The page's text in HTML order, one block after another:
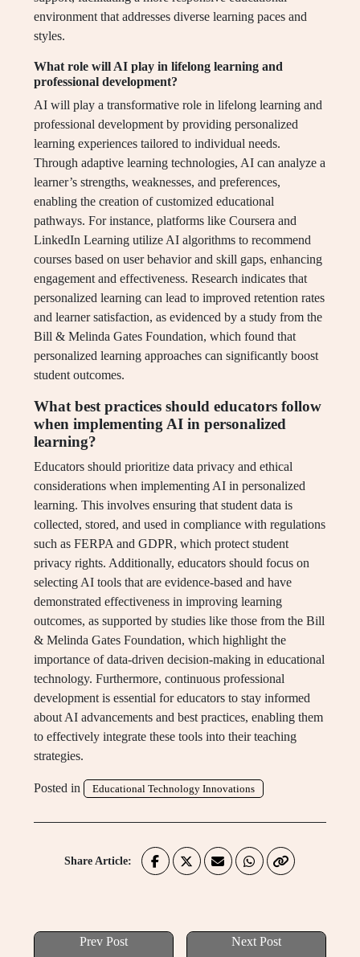
environment that addresses diverse learning paces and
styles.
What role will AI play in lifelong learning and
professional development?
AI will play a transformative role in lifelong learning and
professional development by providing personalized
learning experiences tailored to individual needs.
Through adaptive learning technologies, AI can analyze a
learner’s strengths, weaknesses, and preferences,
enabling the creation of customized educational
pathways. For instance, platforms like Coursera and
LinkedIn Learning utilize AI algorithms to recommend
courses based on user behavior and skill gaps, enhancing
engagement and effectiveness. Research indicates that
personalized learning can lead to improved retention rates
and learner satisfaction, as evidenced by a study from the
Bill & Melinda Gates Foundation, which found that
personalized learning approaches can significantly boost
student outcomes.
What best practices should educators follow
when implementing AI in personalized
learning?
Educators should prioritize data privacy and ethical
considerations when implementing AI in personalized
learning. This involves ensuring that student data is
collected, stored, and used in compliance with regulations
such as FERPA and GDPR, which protect student
privacy rights. Additionally, educators should focus on
selecting AI tools that are evidence-based and have
demonstrated effectiveness in improving learning
outcomes, as supported by studies like those from the Bill
& Melinda Gates Foundation, which highlight the
importance of data-driven decision-making in educational
technology. Furthermore, continuous professional
development is essential for educators to stay informed
about AI advancements and best practices, enabling them
to effectively integrate these tools into their teaching
strategies.
Posted in Educational Technology Innovations
Share Article:
Prev Post Next Post